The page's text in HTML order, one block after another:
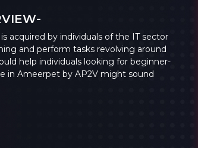
acquired by individuals of the IT sector
and perform tasks revolving around
help individuals looking for beginner-
in Ameerpet by AP2V might sound